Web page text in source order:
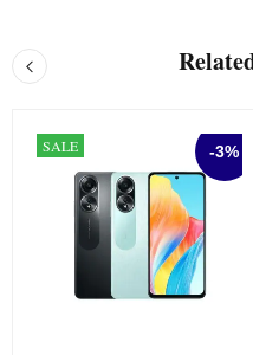
-3%
SALE